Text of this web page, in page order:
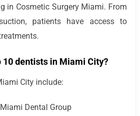
in Cosmetic Surgery Miami. From
patients have access to
10 dentists in Miami City?
City include:
Dental Group